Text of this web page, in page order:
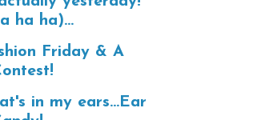
ha ha)...
Friday & A
in my ears...Ear